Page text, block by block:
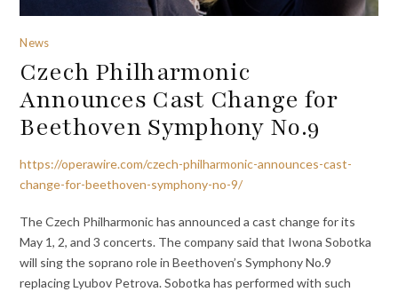
News
Czech Philharmonic
Announces Cast Change for
Beethoven Symphony No.9
https://operawire.com/czech-philharmonic-announces-cast-
change-for-beethoven-symphony-no-9/
The Czech Philharmonic has announced a cast change for its
May 1, 2, and 3 concerts. The company said that Iwona Sobotka
will sing the soprano role in Beethoven’s Symphony No.9
replacing Lyubov Petrova. Sobotka has performed with such